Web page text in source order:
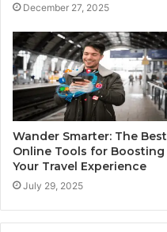
December 27, 2025
Wander Smarter: The Best
Online Tools for Boosting
Your Travel Experience
July 29, 2025